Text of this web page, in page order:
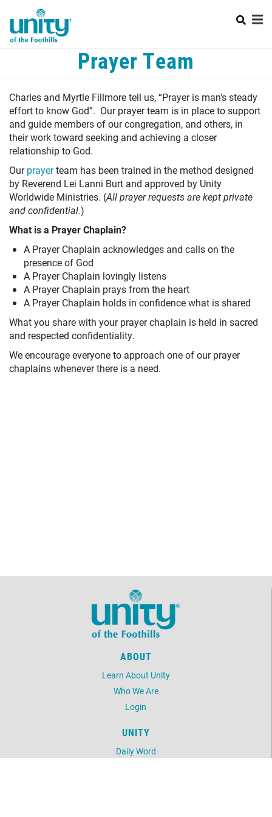
main
content
Main
navigation
SUNDAY SERVICES +
LEARN ABOUT UNITY
CALENDAR
CONTACT US
WAYS TO GIVE
Prayer Team
Charles and Myrtle Fillmore tell us, “Prayer is man's steady
effort to know God”. Our prayer team is in place to support
and guide members of our congregation, and others, in
their work toward seeking and achieving a closer
relationship to God.
Ourprayerteam has been trained in the method designed
by Reverend Lei Lanni Burt and approved by Unity
Worldwide Ministries. (All prayer requests are kept private
and confidential.)
What is a Prayer Chaplain?
A Prayer Chaplain acknowledges and calls on the
presence of God
A Prayer Chaplain lovingly listens
A Prayer Chaplain prays from the heart
A Prayer Chaplain holds in confidence what is shared
What you share with your prayer chaplain is held in sacred
and respected confidentiality.
We encourage everyone to approach one of our prayer
chaplains whenever there is a need.
ABOUT
Learn About Unity
Who We Are
Login
UNITY
Daily Word